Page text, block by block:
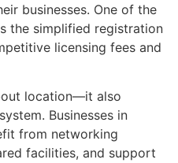
businesses. One of the
the simplified registration
licensing fees and
location—it also
Businesses in
from networking
facilities, and support